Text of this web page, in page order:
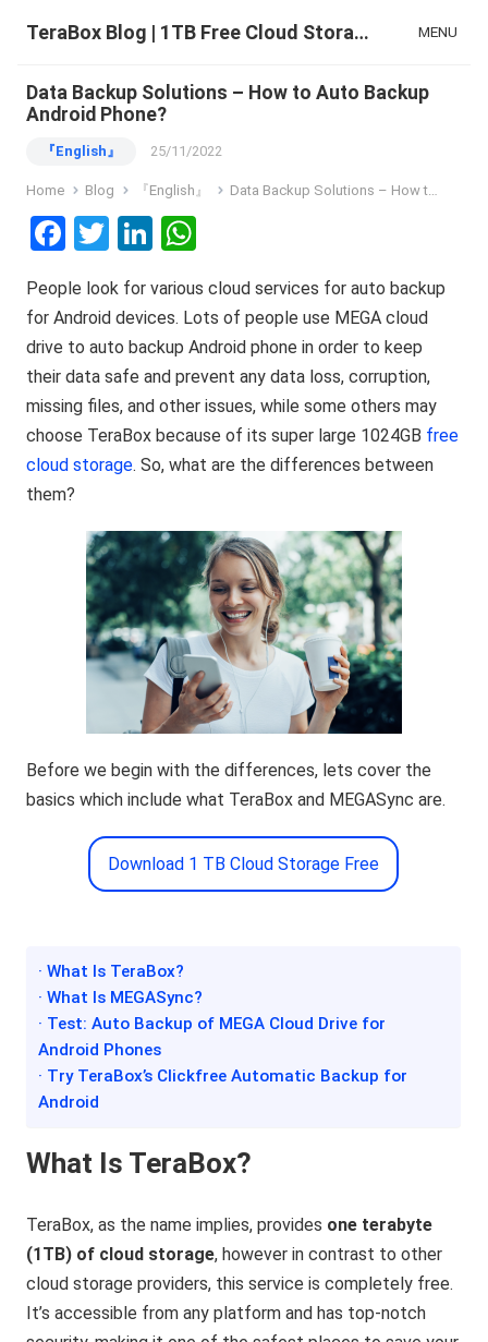
TeraBox Blog | 1TB Free Cloud Storage & All-in-One AI Space MENU
Data Backup Solutions – How to Auto Backup
Android Phone?
『English』 25/11/2022
Home Blog 『English』 Data Backup Solutions – How to Auto Backup Android Phone?
F
ce
b
o
o
k
T
tt
er
Li
ke
dI
n
at
s
A
p
p
People look for various cloud services for auto backup
for Android devices. Lots of people use MEGA cloud
drive to auto backup Android phone in order to keep
their data safe and prevent any data loss, corruption,
missing files, and other issues, while some others may
choose TeraBox because of its super large 1024GB free
cloud storage. So, what are the differences between
them?
Before we begin with the differences, lets cover the
basics which include what TeraBox and MEGASync are.
Download 1 TB Cloud Storage Free
· What Is TeraBox?
· What Is MEGASync?
· Test: Auto Backup of MEGA Cloud Drive for
Android Phones
· Try TeraBox’s Clickfree Automatic Backup for
Android
What Is TeraBox?
TeraBox, as the name implies, provides one terabyte
(1TB) of cloud storage, however in contrast to other
cloud storage providers, this service is completely free.
It’s accessible from any platform and has top-notch